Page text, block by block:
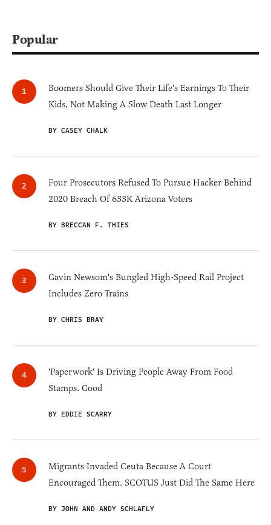
Popular
Boomers Should Give Their Life's Earnings To Their
Kids, Not Making A Slow Death Last Longer
BY CASEY CHALK
Four Prosecutors Refused To Pursue Hacker Behind
2020 Breach Of 633K Arizona Voters
BY BRECCAN F. THIES
Gavin Newsom's Bungled High-Speed Rail Project
Includes Zero Trains
BY CHRIS BRAY
'Paperwork' Is Driving People Away From Food
Stamps. Good
BY EDDIE SCARRY
Migrants Invaded Ceuta Because A Court
Encouraged Them. SCOTUS Just Did The Same Here
BY JOHN AND ANDY SCHLAFLY